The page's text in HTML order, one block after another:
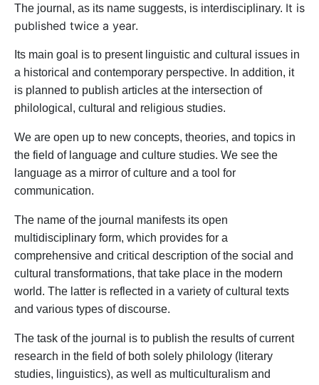
The journal, as its name suggests, is interdisciplinary. It is
published twice a year.
Its main goal is to present linguistic and cultural issues in
a historical and contemporary perspective. In addition, it
is planned to publish articles at the intersection of
philological , cultural and religious studies.
We are open up to new concepts, theories, and topics in
the field of language and culture studies. We see the
language as a mirror of culture and a tool for
communication.
The name of the journal manifests its open
multidisciplinary form, which provides for a
comprehensive and critical description of the social and
cultural transformations, thattake place in the modern
world. The latter is reflected in a variety of cultural texts
and various types of discourse.
The task of the journal is to publish the results of current
research in the field ofboth solely philology (literary
studies, linguistics), as well as multiculturalism and